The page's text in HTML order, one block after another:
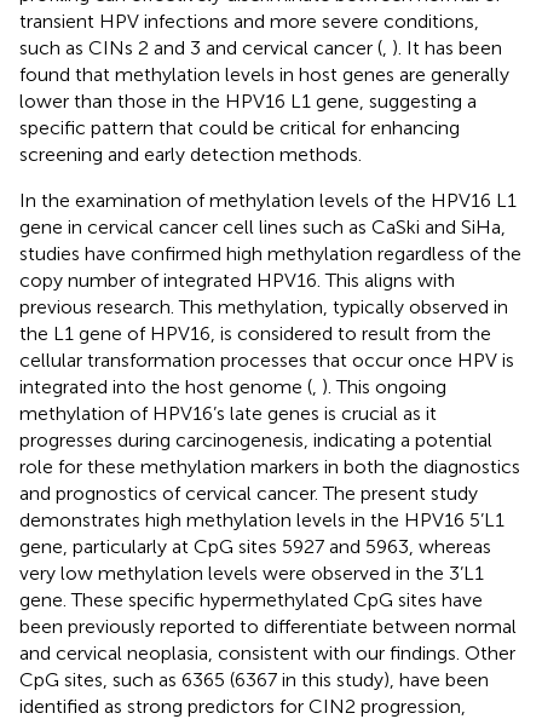
transient HPV infections and more severe conditions,
such as CINs 2 and 3 and cervical cancer ( ). It has been
found that methylation levels in host genes are generally
lower than those in the HPV16 L1 gene, suggesting a
specific pattern that could be critical for enhancing
screening and early detection methods.
In the examination of methylation levels of the HPV16 L1
gene in cervical cancer cell lines such as CaSki and SiHa,
studies have confirmed high methylation regardless of the
copy number of integrated HPV16. This aligns with
previous research. This methylation, typically observed in
the L1 gene of HPV16, is considered to result from the
cellular transformation processes that occur once HPV is
integrated into the host genome ( ). This ongoing
methylation of HPV16’s late genes is crucial as it
progresses during carcinogenesis, indicating a potential
role for these methylation markers in both the diagnostics
and prognostics of cervical cancer. The present study
demonstrates high methylation levels in the HPV16 5’L1
gene, particularly at CpG sites 5927 and 5963, whereas
very low methylation levels were observed in the 3’L1
gene. These specific hypermethylated CpG sites have
been previously reported to differentiate between normal
and cervical neoplasia, consistent with our findings. Other
CpG sites, such as 6365 (6367 in this study), have been
identified as strong predictors for CIN2 progression,